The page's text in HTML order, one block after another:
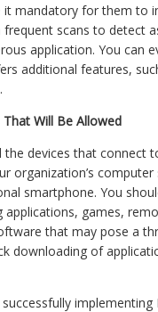
it mandatory for them to
scans to detect
application. You can
additional features,
Will Be Allowed
the devices that connect
organization’s
smartphone. You
applications, games,
that may pose a
downloading of
implementing